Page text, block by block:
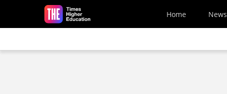
Skip to main content
Home News